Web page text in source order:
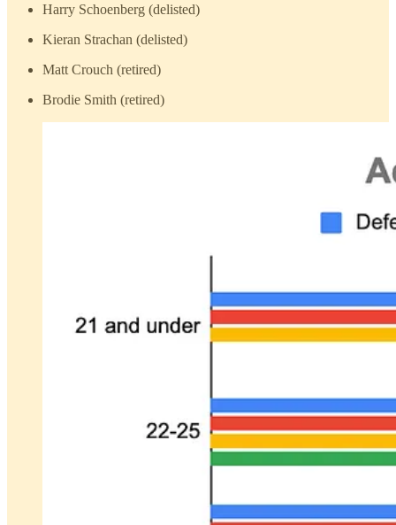
Harry Schoenberg (delisted)
Kieran Strachan (delisted)
Matt Crouch (retired)
Brodie Smith (retired)